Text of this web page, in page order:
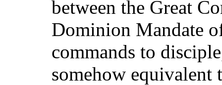
between the Great
Dominion Mandate
commands to
somehow